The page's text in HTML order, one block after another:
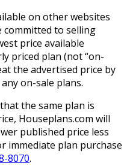
on other websites
committed to selling
price available
priced plan (not “on-
the advertised price by
on-sale plans.
the same plan is
Houseplans.com will
published price less
immediate plan purchase
8070.